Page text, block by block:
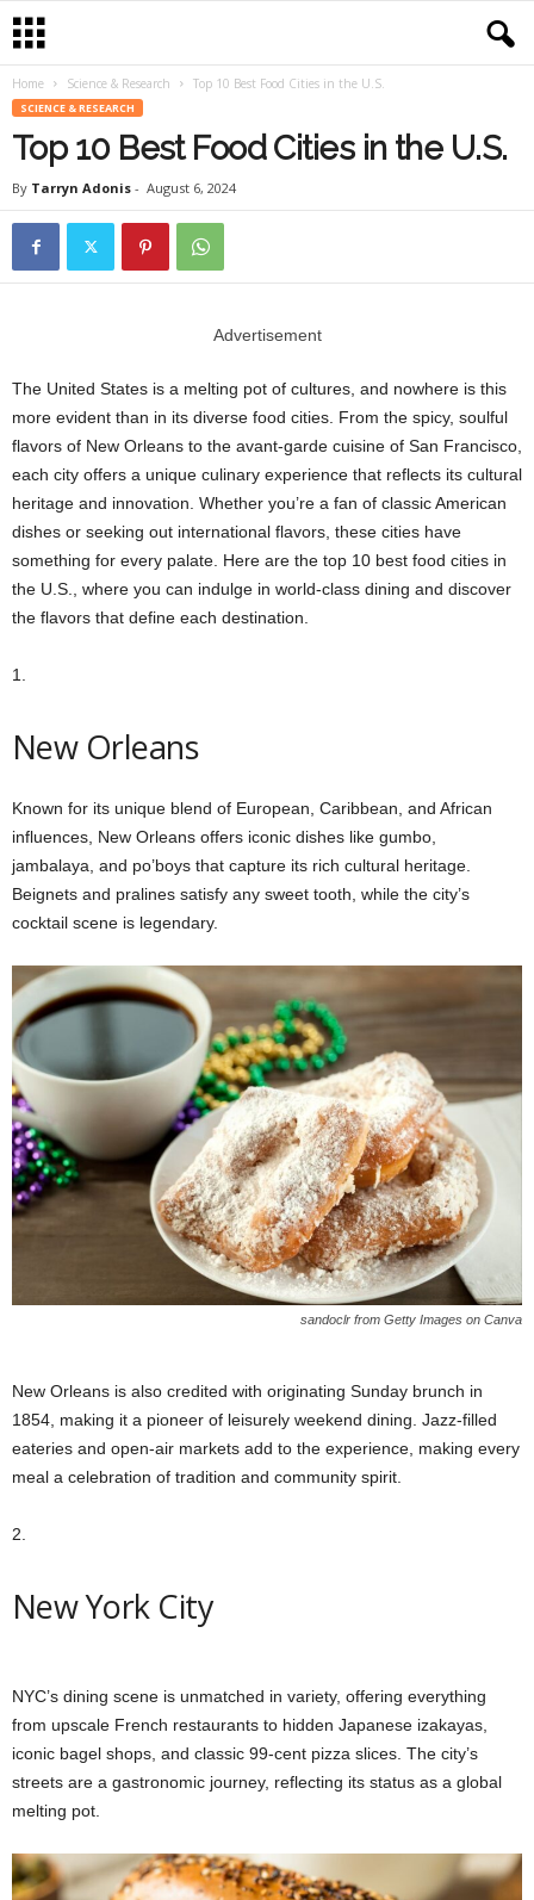
Home Science & Research Top 10 Best Food Cities in the U.S.
SCIENCE & RESEARCH
Top 10 Best Food Cities in the U.S.
By Tarryn Adonis - August 6, 2024
Advertisement
The United States is a melting pot of cultures, and nowhere is this
more evident than in its diverse food cities. From the spicy, soulful
flavors of New Orleans to the avant-garde cuisine of San Francisco,
each city offers a unique culinary experience that reflects its cultural
heritage and innovation. Whether you’re a fan of classic American
dishes or seeking out international flavors, these cities have
something for every palate. Here are the top 10 best food cities in
the U.S., where you can indulge in world-class dining and discover
the flavors that define each destination.
1.
New Orleans
Known for its unique blend of European, Caribbean, and African
influences, New Orleans offers iconic dishes like gumbo,
jambalaya, and po’boys that capture its rich cultural heritage.
Beignets and pralines satisfy any sweet tooth, while the city’s
cocktail scene is legendary.
sandoclr from Getty Images on Canva
New Orleans is also credited with originating Sunday brunch in
1854, making it a pioneer of leisurely weekend dining. Jazz-filled
eateries and open-air markets add to the experience, making every
meal a celebration of tradition and community spirit.
2.
New York City
NYC’s dining scene is unmatched in variety, offering everything
from upscale French restaurants to hidden Japanese izakayas,
iconic bagel shops, and classic 99-cent pizza slices. The city’s
streets are a gastronomic journey, reflecting its status as a global
melting pot.